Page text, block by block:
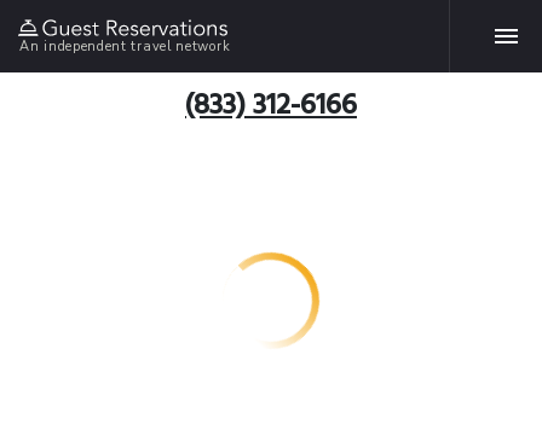
An independent travel network
(833) 312-6166